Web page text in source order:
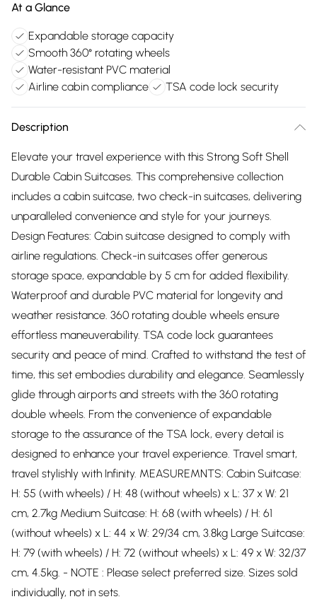
At a Glance
Expandable storage capacity
Smooth 360° rotating wheels
Water-resistant PVC material
Airline cabin compliance
TSA code lock security
Description
Elevate your travel experience with this Strong Soft Shell
Durable Cabin Suitcases. This comprehensive collection
includes a cabin suitcase, two check-in suitcases, delivering
unparalleled convenience and style for your journeys.
Design Features: Cabin suitcase designed to comply with
airline regulations. Check-in suitcases offer generous
storage space, expandable by 5 cm for added flexibility.
Waterproof and durable PVC material for longevity and
weather resistance. 360 rotating double wheels ensure
effortless maneuverability. TSA code lock guarantees
security and peace of mind. Crafted to withstand the test of
time, this set embodies durability and elegance. Seamlessly
glide through airports and streets with the 360 rotating
double wheels. From the convenience of expandable
storage to the assurance of the TSA lock, every detail is
designed to enhance your travel experience. Travel smart,
travel stylishly with Infinity. MEASUREMNTS: Cabin Suitcase:
H: 55 (with wheels) / H: 48 (without wheels) x L: 37 x W: 21
cm, 2.7kg Medium Suitcase: H: 68 (with wheels) / H: 61
(without wheels) x L: 44 x W: 29/34 cm, 3.8kg Large Suitcase:
H: 79 (with wheels) / H: 72 (without wheels) x L: 49 x W: 32/37
cm, 4.5kg. - NOTE : Please select preferred size. Sizes sold
individually, not in sets.